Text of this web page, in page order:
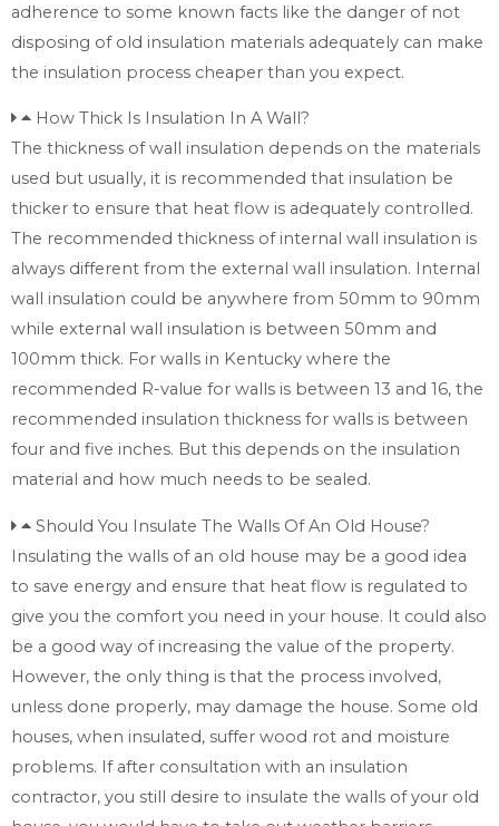
adherence to some known facts like the danger of not
disposing of old insulation materials adequately can make
the insulation process cheaper than you expect.
How Thick Is Insulation In A Wall?
The thickness of wall insulation depends on the materials
used but usually, it is recommended that insulation be
thicker to ensure that heat flow is adequately controlled.
The recommended thickness of internal wall insulation is
always different from the external wall insulation. Internal
wall insulation could be anywhere from 50mm to 90mm
while external wall insulation is between 50mm and
100mm thick. For walls in Kentucky where the
recommended R-value for walls is between 13 and 16, the
recommended insulation thickness for walls is between
four and five inches. But this depends on the insulation
material and how much needs to be sealed.
Should You Insulate The Walls Of An Old House?
Insulating the walls of an old house may be a good idea
to save energy and ensure that heat flow is regulated to
give you the comfort you need in your house. It could also
be a good way of increasing the value of the property.
However, the only thing is that the process involved,
unless done properly, may damage the house. Some old
houses, when insulated, suffer wood rot and moisture
problems. If after consultation with an insulation
contractor, you still desire to insulate the walls of your old